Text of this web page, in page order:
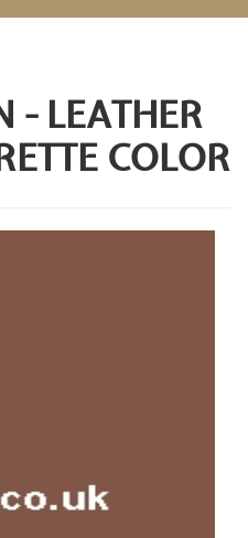
- LEATHER
COLOR